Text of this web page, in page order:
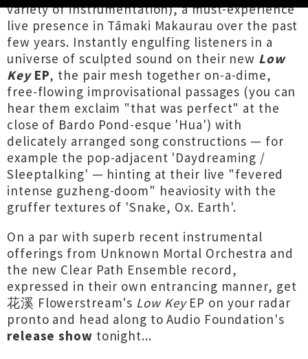
variety of instrumentation), a must-experience
live presence in Tāmaki Makaurau over the past
few years. Instantly engulfing listeners in a
universe of sculpted sound on their new Low
Key EP, the pair mesh together on-a-dime,
free-flowing improvisational passages (you can
hear them exclaim "that was perfect" at the
close of Bardo Pond-esque 'Hua') with
delicately arranged song constructions — for
example the pop-adjacent 'Daydreaming /
Sleeptalking' — hinting at their live "fevered
intense guzheng-doom" heaviosity with the
gruffer textures of 'Snake, Ox. Earth'.
On a par with superb recent instrumental
offerings from Unknown Mortal Orchestra and
the new Clear Path Ensemble record,
expressed in their own entrancing manner, get
花溪 Flowerstream's Low KeyEP on your radar
pronto and head along to Audio Foundation's
release show tonight...